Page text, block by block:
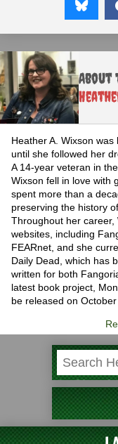
About
Heather A. Wixson
until she followed her
A 14-year veteran in
Wixson fell in love with
spent more than a
preserving the history
Throughout her
websites, including
FEARnet, and she
Daily Dead, which has
written for both
latest book project,
be released on October